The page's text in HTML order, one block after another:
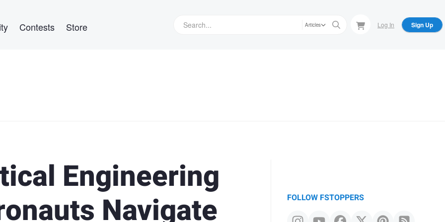
Contests Store Articles Log In Sign Up
Engineering
Navigate
FOLLOW FSTOPPERS